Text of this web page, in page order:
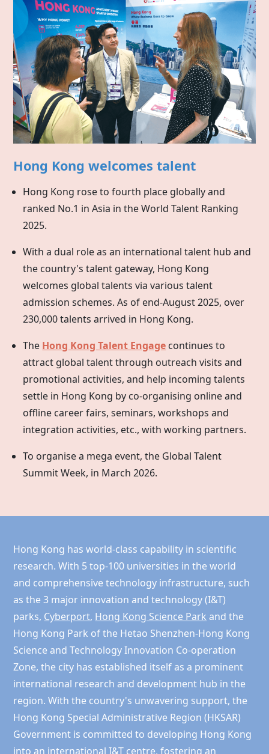
Hong Kong welcomes talent
Hong Kong rose to fourth place globally and
ranked No.1 in Asia in the World Talent Ranking
2025.
With a dual role as an international talent hub and
the country's talent gateway, Hong Kong
welcomes global talents via various talent
admission schemes. As of end-August 2025, over
230,000 talents arrived in Hong Kong.
The Hong Kong Talent Engage continues to
attract global talent through outreach visits and
promotional activities, and help incoming talents
settle in Hong Kong by co-organising online and
offline career fairs, seminars, workshops and
integration activities, etc., with working partners.
To organise a mega event, the Global Talent
Summit Week, in March 2026.
Hong Kong has world-class capability in scientific
research. With 5 top-100 universities in the world
and comprehensive technology infrastructure, such
as the 3 major innovation and technology (I&T)
parks, Cyberport, Hong Kong Science Park and the
Hong Kong Park of the Hetao Shenzhen-Hong Kong
Science and Technology Innovation Co-operation
Zone, the city has established itself as a prominent
international research and development hub in the
region. With the country's unwavering support, the
Hong Kong Special Administrative Region (HKSAR)
Government is committed to developing Hong Kong
into an international I&T centre, fostering an